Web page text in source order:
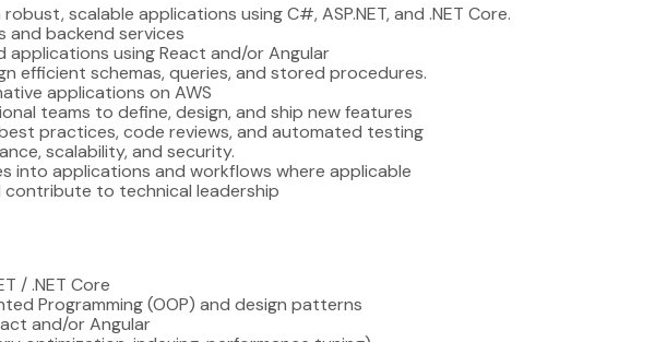
scalable applications using C#, ASP.NET, and .NET Core.
and backend services
using React and/or Angular
efficient schemas, queries, and stored procedures.
applications on AWS
teams to define, design, and ship new features
practices, code reviews, and automated testing
scalability, and security.
into applications and workflows where applicable
to technical leadership
/ .NET Core
Programming (OOP) and design patterns
and/or Angular